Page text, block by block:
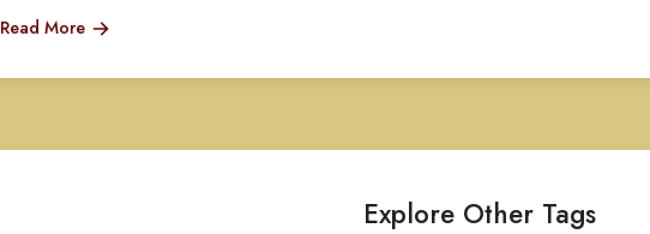
Read More
Explore Other Tags